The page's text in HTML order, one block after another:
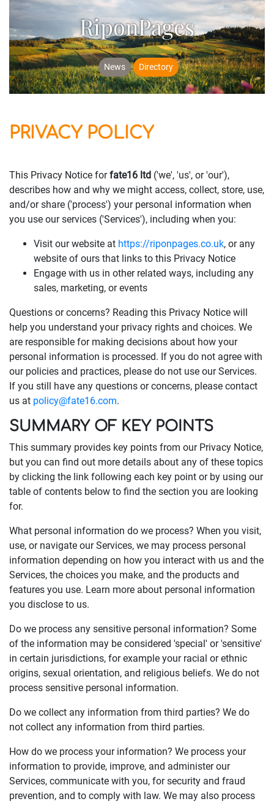
RiponPages
News Directory
PRIVACY POLICY
This Privacy Notice forfate16 ltd ('we', 'us', or 'our'),
describes how and why we might access, collect, store, use,
and/or share ('process') your personal information when
you use our services ('Services'), including when you:
Visit our website at https://riponpages.co.uk, or any
website of ours that links to this Privacy Notice
Engage with us in other related ways, including any
sales, marketing, or events
Questions or concerns? Reading this Privacy Notice will
help you understand your privacy rights and choices. We
are responsible for making decisions about how your
personal information is processed. If you do not agree with
our policies and practices, please do not use our Services.
If you still have any questions or concerns, please contact
us at policy@fate16.com.
SUMMARY OF KEY POINTS
This summary provides key points from our Privacy Notice,
but you can find out more details about any of these topics
by clicking the link following each key point or by using our
table of contents below to find the section you are looking
for.
What personal information do we process? When you visit,
use, or navigate our Services, we may process personal
information depending on how you interact with us and the
Services, the choices you make, and the products and
features you use. Learn more about personal information
you disclose to us.
Do we process any sensitive personal information? Some
of the information may be considered 'special' or 'sensitive'
in certain jurisdictions, for example your racial or ethnic
origins, sexual orientation, and religious beliefs. We do not
process sensitive personal information.
Do we collect any information from third parties? We do
not collect any information from third parties.
How do we process your information? We process your
information to provide, improve, and administer our
Services, communicate with you, for security and fraud
prevention, and to comply with law. We may also process